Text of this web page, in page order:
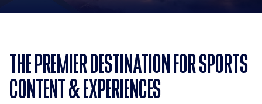
THE PREMIER DESTINATION FOR SPORTS
CONTENT & EXPERIENCES